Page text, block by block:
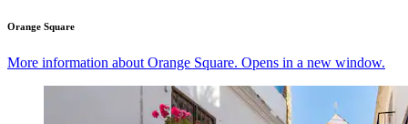
Orange Square
More information about Orange Square. Opens in a new window.